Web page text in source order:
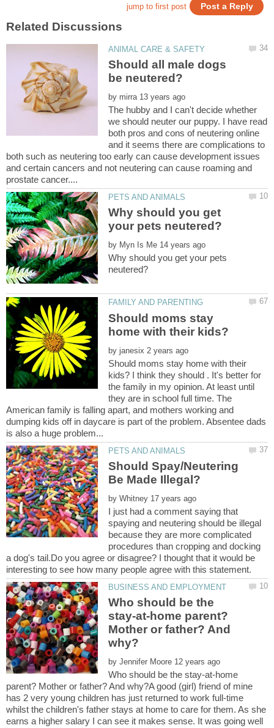
Should all male dogs
by
The hubby and I can't decide whether
we should neuter our puppy. I have read
both pros and cons of neutering online
and it seems there are complications to
both such as neutering too early can cause development issues
and certain cancers and not neutering can cause roaming and
Why should you get
by
Why should you get your pets
Should moms stay
by
Should moms stay home with their
kids? I think they should . It's better for
the family in my opinion. At least until
they are in school full time. The
American family is falling apart, and mothers working and
dumping kids off in daycare is part of the problem. Absentee dads
Should Spay/Neutering
by
I just had a comment saying that
spaying and neutering should be illegal
because they are more complicated
procedures than cropping and docking
a dog's tail.Do you agree or disagree? I thought that it would be
Who should be the
stay-at-home parent?
Mother or father? And
by
Who should be the stay-at-home
parent? Mother or father? And why?A good (girl) friend of mine
has 2 very young children has just returned to work full-time
whilst the children's father stays at home to care for them. As she
earns a higher salary I can see it makes sense. It was going well